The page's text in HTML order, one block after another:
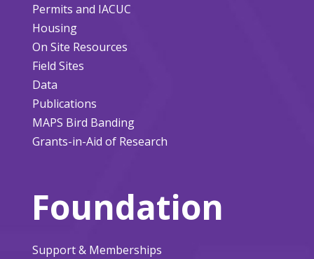
Permits and IACUC
Housing
On Site Resources
Field Sites
Data
Publications
MAPS Bird Banding
Grants-in-Aid of Research
Foundation
Support & Memberships